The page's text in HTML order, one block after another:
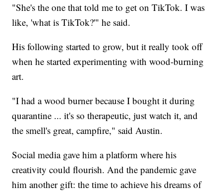
"She's the one that told me to get on TikTok. I was
like, 'what is TikTok?'" he said.
His following started to grow, but it really took off
when he started experimenting with wood-burning
art.
"I had a wood burner because I bought it during
quarantine ... it's so therapeutic, just watch it, and
the smell's great, campfire," said Austin.
Social media gave him a platform where his
creativity could flourish. And the pandemic gave
him another gift: the time to achieve his dreams of